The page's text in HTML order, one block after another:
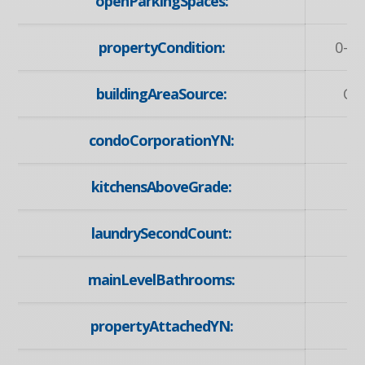
propertyCondition: 0-5
buildingAreaSource:
condoCorporationYN:
kitchensAboveGrade:
laundrySecondCount:
mainLevelBathrooms:
propertyAttachedYN: